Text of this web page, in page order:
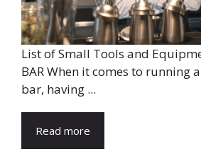
List of Small Tools and
BAR When it comes to running
bar, having ...
Read more